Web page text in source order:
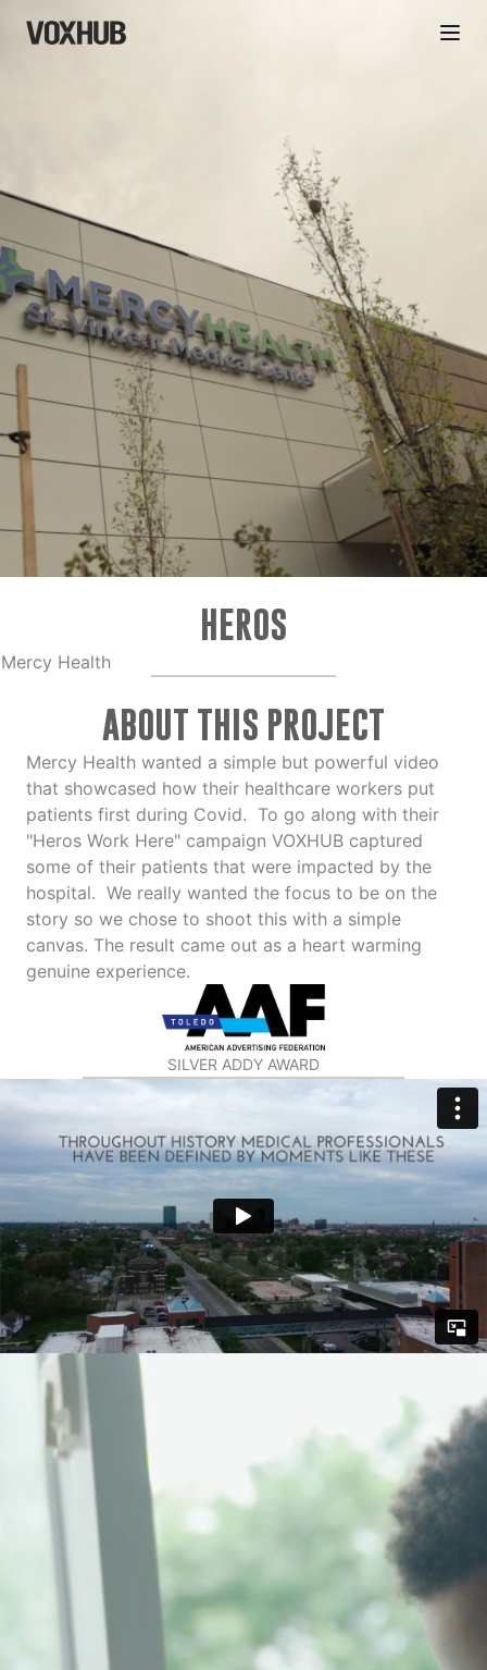
HEROS
Mercy Health
ABOUT THIS PROJECT
Mercy Health wanted a simple but powerful video
that showcased how their healthcare workers put
patients first during Covid. To go along with their
"Heros Work Here" campaign VOXHUB captured
some of their patients that were impacted by the
hospital. We really wanted the focus to be on the
story so we chose to shoot this with a simple
canvas. The result came out as a heart warming
genuine experience.
SILVER ADDY AWARD